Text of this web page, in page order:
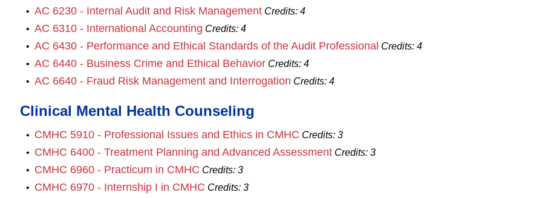
• AC 6230 - Internal Audit and Risk Management Credits: 4
• AC 6310 - International Accounting Credits: 4
• AC 6430 - Performance and Ethical Standards of the Audit Professional Credits: 4
• AC 6440 - Business Crime and Ethical Behavior Credits: 4
• AC 6640 - Fraud Risk Management and Interrogation Credits: 4
Clinical Mental Health Counseling
• CMHC 5910 - Professional Issues and Ethics in CMHC Credits: 3
• CMHC 6400 - Treatment Planning and Advanced Assessment Credits: 3
• CMHC 6960 - Practicum in CMHC Credits: 3
• CMHC 6970 - Internship I in CMHC Credits: 3